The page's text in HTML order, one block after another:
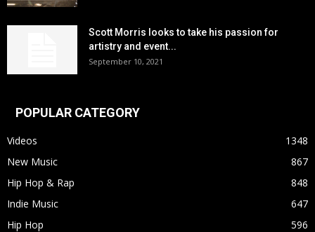
Scott Morris looks to take his passion for
artistry and event...
September 10, 2021
POPULAR CATEGORY
Videos
1348
New Music
867
Hip Hop & Rap
848
Indie Music
647
Hip Hop
596